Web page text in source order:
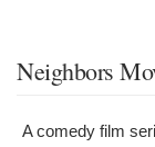
Neighbors
A comedy film